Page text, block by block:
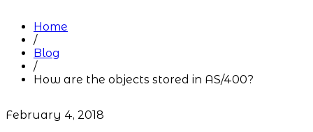
Home
/
Blog
/
How are the objects stored in AS/400?
February 4, 2018